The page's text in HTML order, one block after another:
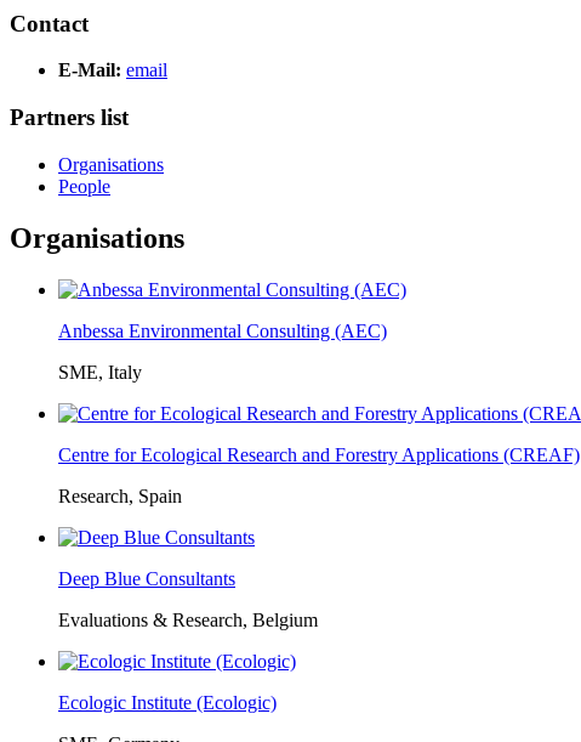
Contact
E-Mail: email
Partners list
Organisations
People
Organisations
Anbessa Environmental Consulting (AEC)
SME, Italy
Centre for Ecological Research and Forestry Applications (CREAF)
Research, Spain
Deep Blue Consultants
Evaluations & Research, Belgium
Ecologic Institute (Ecologic)